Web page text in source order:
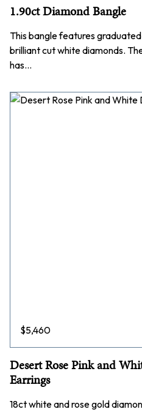
1.90ct Diamond Bangle
This bangle features
brilliant cut white diamonds.
has…
$5,460
Desert Rose Pink and
Earrings
18ct white and rose gold